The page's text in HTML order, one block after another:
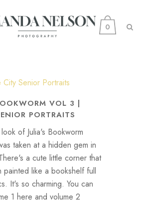
0
VOL 3 |
PORTRAITS
of Julia's Bookworm
taken at a hidden gem in
a cute little corner that
painted like a bookshelf full
It's so charming. You can
1 here and volume 2